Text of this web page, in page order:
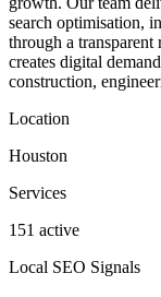
search optimisation,
through a transparent
creates digital
construction,
Location
Houston
Services
151 active
Local SEO Signals